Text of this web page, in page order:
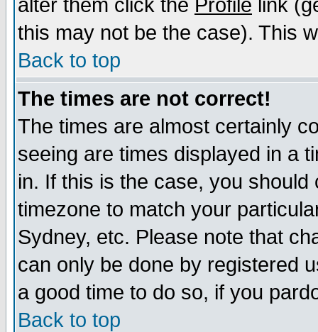
alter them click the Profile link
this may not be the case). This
Back to top
The times are not correct!
The times are almost certainly
seeing are times displayed in a
in. If this is the case, you
timezone to match your
Sydney, etc. Please note that
can only be done by registered
a good time to do so, if you
Back to top